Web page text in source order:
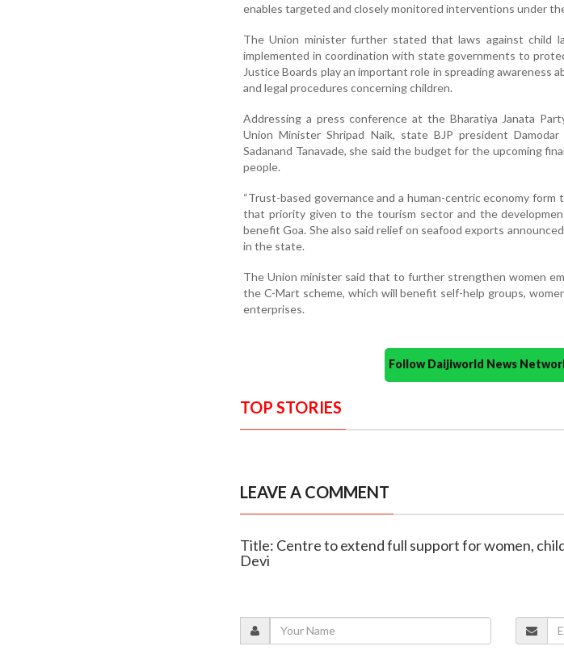
enables targeted and closely monitored interventions under
The Union minister further stated that laws against child
implemented in coordination with state governments to
Justice Boards play an important role in spreading awareness
and legal procedures concerning children.
Addressing a press conference at the Bharatiya Janata
Union Minister Shripad Naik, state BJP president Damodar
Sadanand Tanavade, she said the budget for the upcoming
people.
“Trust-based governance and a human-centric economy form
that priority given to the tourism sector and the
benefit Goa. She also said relief on seafood exports
in the state.
The Union minister said that to further strengthen women
the C-Mart scheme, which will benefit self-help groups,
enterprises.
Follow Daijiworld News
TOP STORIES
LEAVE A COMMENT
Title: Centre to extend full support for women,
Devi